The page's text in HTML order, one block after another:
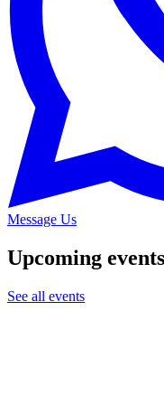
Message Us
Upcoming
See all events